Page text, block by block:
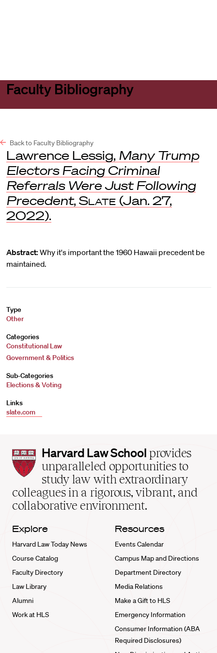
Faculty Bibliography
Back to Faculty Bibliography
Lawrence Lessig, Many Trump
Electors Facing Criminal
Referrals Were Just Following
Precedent, Slate (Jan. 27,
2022).
Abstract: Why it's important the 1960 Hawaii precedent be
maintained.
Type
Other
Categories
Constitutional Law
Government & Politics
Sub-Categories
Elections & Voting
Links
slate.com
Harvard
Law
School
home
Harvard Law School provides
unparalleled opportunities to
study law with extraordinary
colleagues in a rigorous, vibrant, and
collaborative environment.
Explore
Harvard Law Today News
Course Catalog
Faculty Directory
Law Library
Alumni
Work at HLS
Resources
Events Calendar
Campus Map and Directions
Department Directory
Media Relations
Make a Gift to HLS
Emergency Information
Consumer Information (ABA
Required Disclosures)